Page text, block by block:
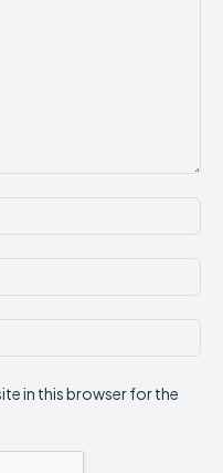
in this browser for the